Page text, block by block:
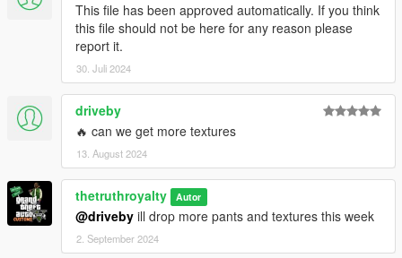
This file has been approved automatically. If you think
this file should not be here for any reason please
report it.
30. Juli 2024
driveby
🔥 can we get more textures
13. August 2024
thetruthroyalty Autor
@driveby ill drop more pants and textures this week
2. September 2024